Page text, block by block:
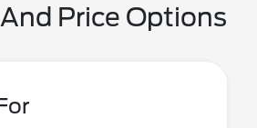
Price Options